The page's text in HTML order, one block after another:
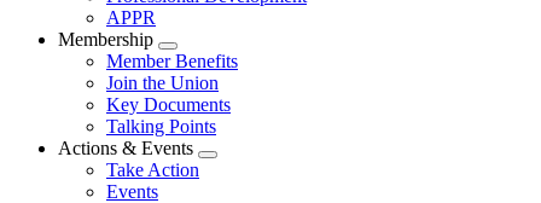
APPR
Membership
Expand
menu
Member Benefits
Join the Union
Key Documents
Talking Points
Actions & Events
Expand
Take Action
Events